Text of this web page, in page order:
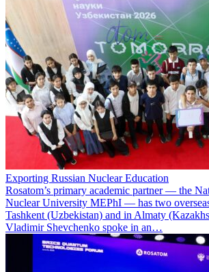
Exporting Russian Nuclear Education
Rosatom’s primary academic partner — the
Nuclear University MEPhI — has two
Tashkent (Uzbekistan) and in Almaty
Vladimir Shevchenko spoke in an…